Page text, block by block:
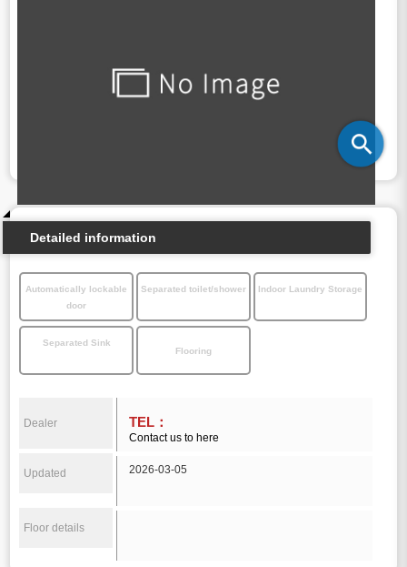
Detailed information
Automatically lockable
door
Separated toilet/shower Indoor Laundry Storage
Separated Sink
Flooring
Dealer TEL：
Contact us to here
Updated 2026-03-05
Floor details